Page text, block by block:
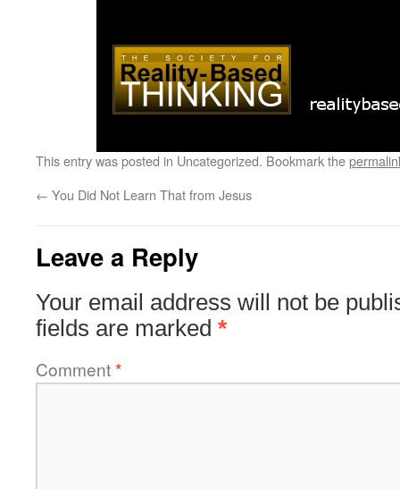
This entry was posted in Uncategorized. Bookmark the
← You Did Not Learn That from Jesus
Leave a Reply
Your email address will not be
fields are marked *
Comment*